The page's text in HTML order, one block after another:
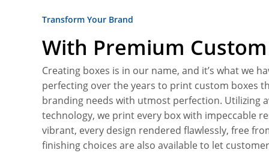
Transform Your Brand
With Premium
Creating boxes is in our name, and it’s what we
perfecting over the years to print custom boxes
branding needs with utmost perfection. Utilizing
technology, we print every box with impeccable
vibrant, every design rendered flawlessly, free
finishing choices are also available to let